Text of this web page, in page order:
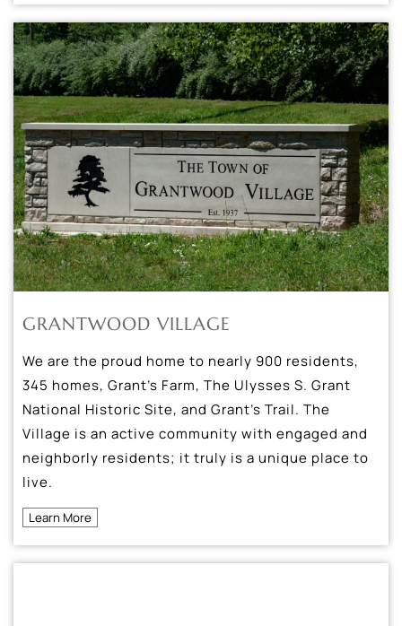
GRANTWOOD VILLAGE
We are the proud home to nearly 900 residents,
345 homes, Grant’s Farm, The Ulysses S. Grant
National Historic Site, and Grant’s Trail. The
Village is an active community with engaged and
neighborly residents; it truly is a unique place to
live.
Learn More